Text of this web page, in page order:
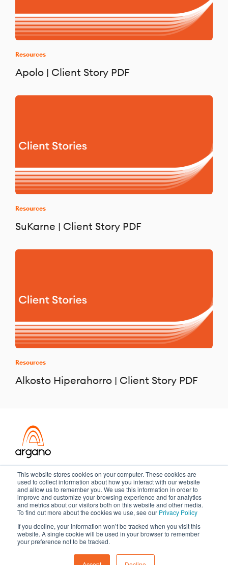
This website stores cookies on your computer. These cookies are
used to collect information about how you interact with our website
and allow us to remember you. We use this information in order to
improve and customize your browsing experience and for analytics
and metrics about our visitors both on this website and other media.
To find out more about the cookies we use, see our Privacy Policy
If you decline, your information won’t be tracked when you visit this
website. A single cookie will be used in your browser to remember
your preference not to be tracked.
Resources
Apolo | Client Story PDF
Resources
SuKarne | Client Story PDF
Resources
Alkosto Hiperahorro | Client Story PDF
Transformation meets performance
Copyright ©2026 Argano
Privacy Policy Sitemap